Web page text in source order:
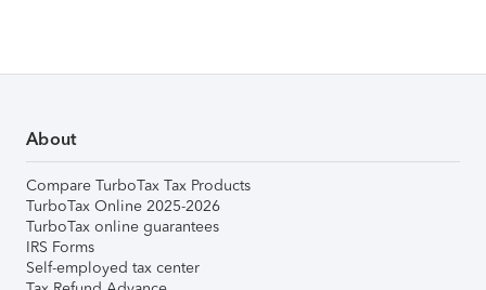
About
Compare TurboTax Tax Products
TurboTax Online 2025-2026
TurboTax online guarantees
IRS Forms
Self-employed tax center